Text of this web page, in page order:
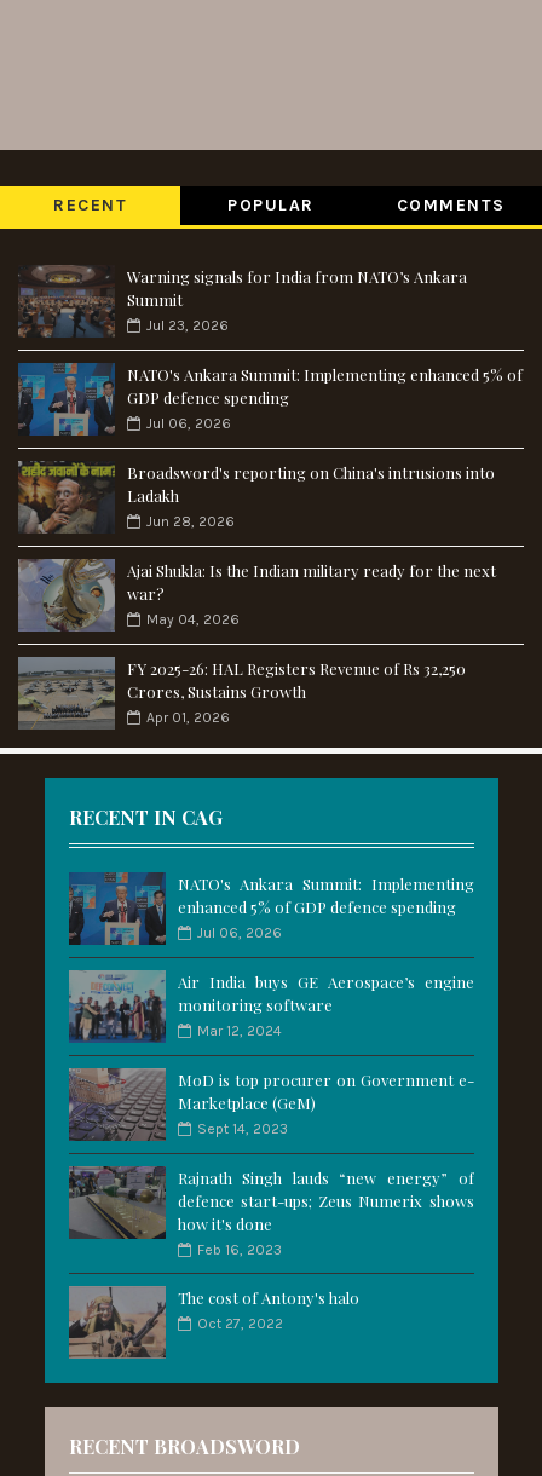
RECENT POPULAR COMMENTS
Warning signals for India from NATO’s Ankara
Summit
Jul 23, 2026
NATO's Ankara Summit: Implementing enhanced 5% of
GDP defence spending
Jul 06, 2026
Broadsword's reporting on China's intrusions into
Ladakh
Jun 28, 2026
Ajai Shukla: Is the Indian military ready for the next
war?
May 04, 2026
FY 2025-26: HAL Registers Revenue of Rs 32,250
Crores, Sustains Growth
Apr 01, 2026
RECENT IN CAG
NATO's Ankara Summit: Implementing
enhanced 5% of GDP defence spending
Jul 06, 2026
Air India buys GE Aerospace’s engine
monitoring software
Mar 12, 2024
MoD is top procurer on Government e-
Marketplace (GeM)
Sept 14, 2023
Rajnath Singh lauds “new energy” of
defence start-ups; Zeus Numerix shows
how it's done
Feb 16, 2023
The cost of Antony's halo
Oct 27, 2022
RECENT BROADSWORD